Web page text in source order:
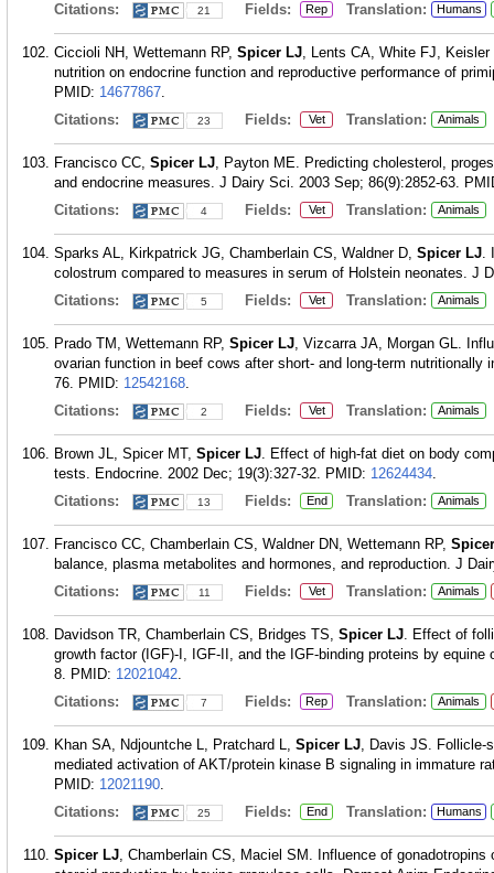
Citations:
21 Fields: Rep Translation: Humans
Ciccioli NH, Wettemann RP, Spicer LJ, Lents CA, White FJ,
nutrition on endocrine function and reproductive performance of
PMID: 14677867.
Citations:
23 Fields: Vet Translation: Animals
Francisco CC, Spicer LJ, Payton ME. Predicting cholesterol,
and endocrine measures. J Dairy Sci. 2003 Sep; 86(9):2852-63.
Citations:
4 Fields: Vet Translation: Animals
Sparks AL, Kirkpatrick JG, Chamberlain CS, Waldner D, Spicer LJ.
colostrum compared to measures in serum of Holstein neonates. J
Citations:
5 Fields: Vet Translation: Animals
Prado TM, Wettemann RP, Spicer LJ, Vizcarra JA, Morgan GL.
ovarian function in beef cows after short- and long-term nutritionally
76. PMID: 12542168.
Citations:
2 Fields: Vet Translation: Animals
Brown JL, Spicer MT, Spicer LJ. Effect of high-fat diet on body
tests. Endocrine. 2002 Dec; 19(3):327-32. PMID: 12624434.
Citations:
13 Fields: End Translation: Animals
Francisco CC, Chamberlain CS, Waldner DN, Wettemann RP,
balance, plasma metabolites and hormones, and reproduction. J
Citations:
11 Fields: Vet Translation: Animals
Davidson TR, Chamberlain CS, Bridges TS, Spicer LJ. Effect of
growth factor (IGF)-I, IGF-II, and the IGF-binding proteins by
8. PMID: 12021042.
Citations:
7 Fields: Rep Translation: Animals
Khan SA, Ndjountche L, Pratchard L, Spicer LJ, Davis JS. Follicle-
mediated activation of AKT/protein kinase B signaling in immature
PMID: 12021190.
Citations:
25 Fields: End Translation: Humans
Spicer LJ, Chamberlain CS, Maciel SM. Influence of